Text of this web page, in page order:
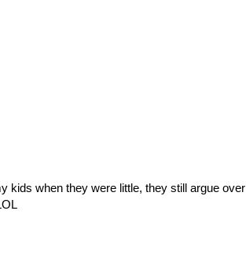
kids when they were little, they still argue over